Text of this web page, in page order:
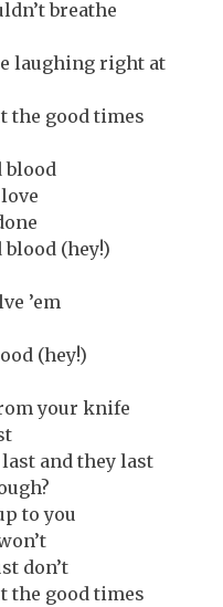
breathe
laughing right at
the good times
blood
blood (hey!)
’em
(hey!)
your knife
and they last
to you
don’t
the good times